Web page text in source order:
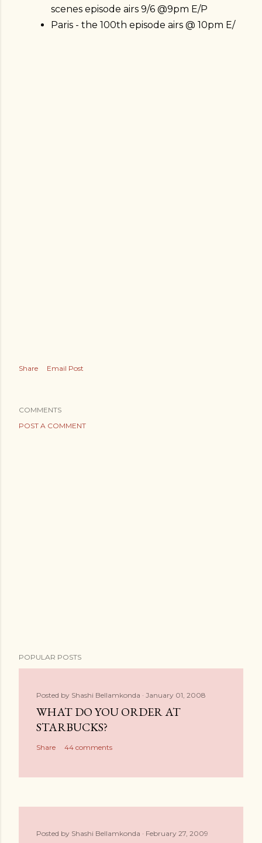
scenes episode airs 9/6 @9pm E/P
Paris - the 100th episode airs @ 10pm E/
Share Email Post
COMMENTS
POST A COMMENT
POPULAR POSTS
Posted by Shashi Bellamkonda January 01, 2008
WHAT DO YOU ORDER AT
STARBUCKS?
Share 44 comments
Posted by Shashi Bellamkonda February 27, 2009